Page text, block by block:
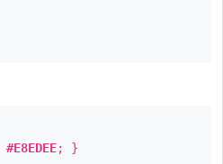
#E8EDEE; }